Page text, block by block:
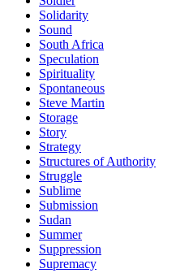
Solidarity
Sound
South Africa
Speculation
Spirituality
Spontaneous
Steve Martin
Storage
Story
Strategy
Structures of Authority
Struggle
Sublime
Submission
Sudan
Summer
Suppression
Supremacy